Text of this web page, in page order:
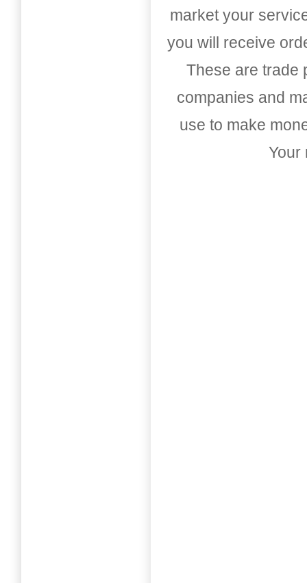
market your
you will receive
These are trade
companies and
use to make
Your